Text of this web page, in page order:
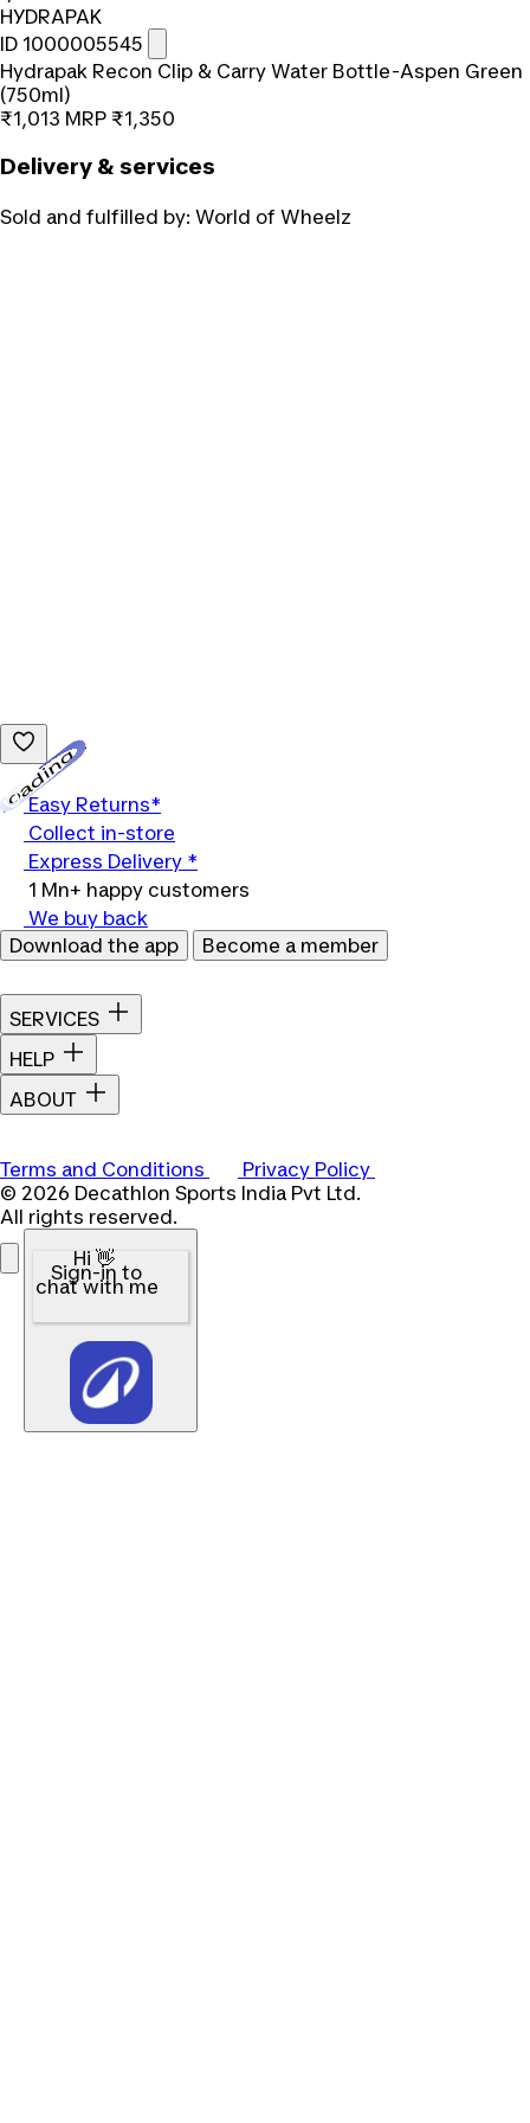
HYDRAPAK
ID 1000005545
Hydrapak Recon Clip & Carry Water Bottle-Aspen Green
(750ml)
₹1,013 MRP ₹1,350
Delivery & services
Sold and fulfilled by: World of Wheelz
Easy Returns*
Collect in-store
Express Delivery *
1 Mn+ happy customers
We buy back
Download the app
Become a member
SERVICES
HELP
ABOUT
Terms and Conditions
Privacy Policy
© 2026 Decathlon Sports India Pvt Ltd.
All rights reserved.
Hi 👋
Sign-in to
chat with me